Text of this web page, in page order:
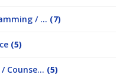
/ ... (7)
(5)
Counse... (5)